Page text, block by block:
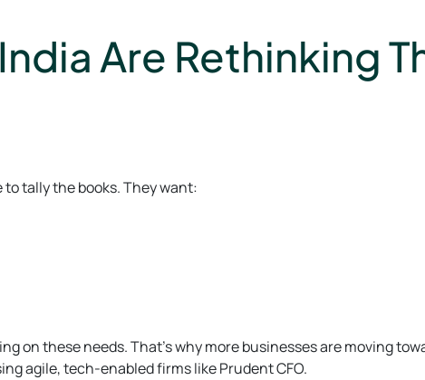
Are Rethinking
tally the books. They want:
on these needs. That’s why more businesses are moving
agile, tech-enabled firms like Prudent CFO.